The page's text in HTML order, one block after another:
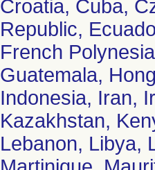
Croatia, Cuba,
Republic,
French
Guatemala,
Indonesia, Iran,
Kazakhstan,
Lebanon, Libya,